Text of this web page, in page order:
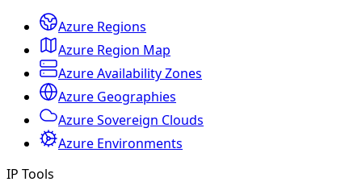
Azure Regions
Azure Region Map
Azure Availability Zones
Azure Geographies
Azure Sovereign Clouds
Azure Environments
IP Tools